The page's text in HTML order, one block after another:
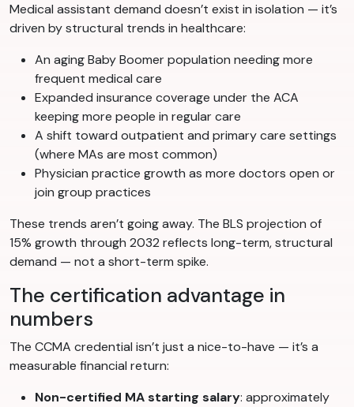
Medical assistant demand doesn’t exist in isolation — it’s
driven by structural trends in healthcare:
An aging Baby Boomer population needing more
frequent medical care
Expanded insurance coverage under the ACA
keeping more people in regular care
A shift toward outpatient and primary care settings
(where MAs are most common)
Physician practice growth as more doctors open or
join group practices
These trends aren’t going away. The BLS projection of
15% growth through 2032 reflects long-term, structural
demand — not a short-term spike.
The certification advantage in
numbers
The CCMA credential isn’t just a nice-to-have — it’s a
measurable financial return:
Non-certified MA starting salary: approximately